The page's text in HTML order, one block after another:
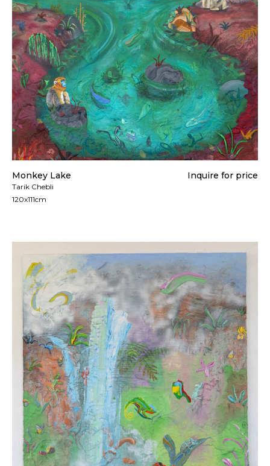
Monkey Lake
Tarik Chebli
120x111cm
Inquire for price